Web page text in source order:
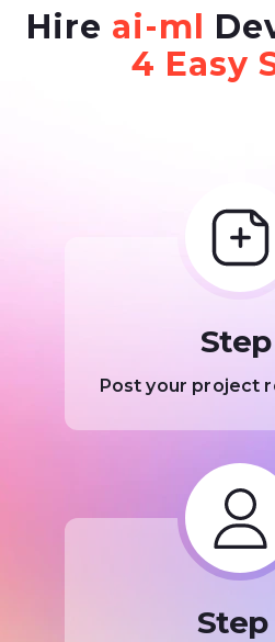
Hire ai-ml
4 Easy
Step
Post your project
Step